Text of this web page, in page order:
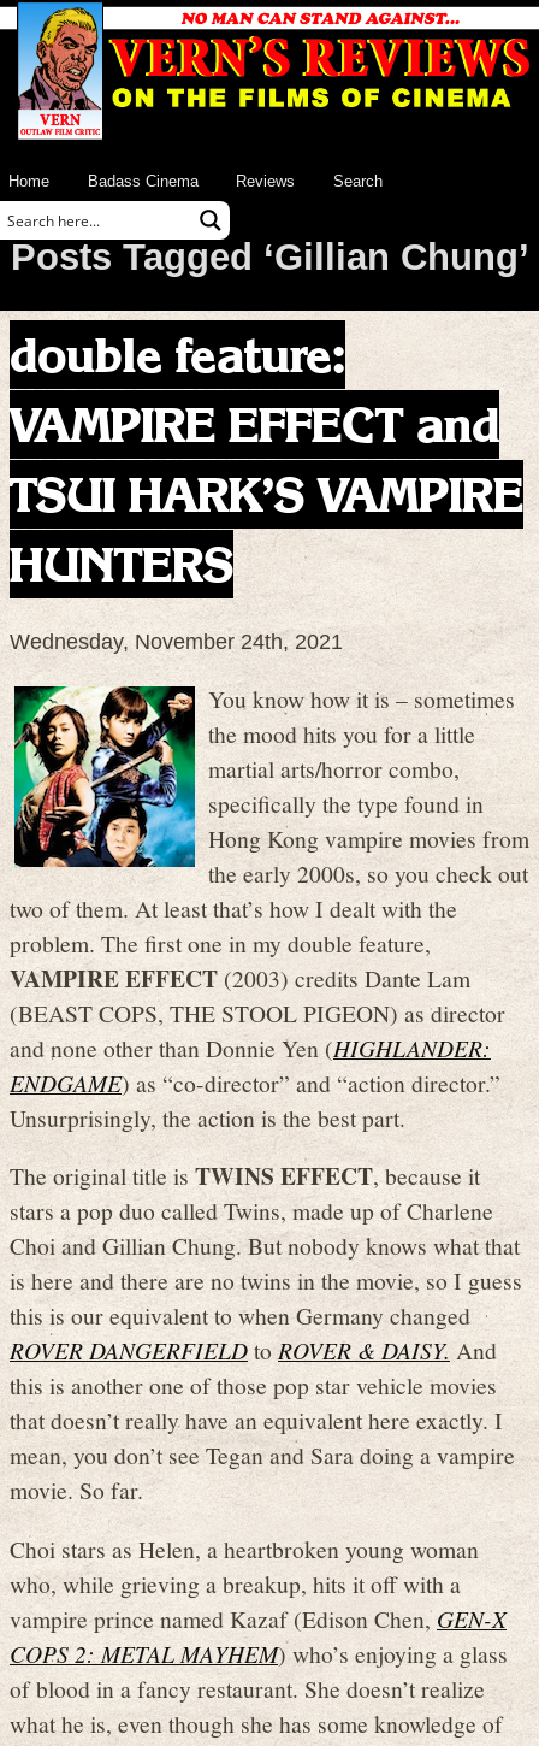
Home Badass Cinema Reviews Search
Posts Tagged ‘Gillian Chung’
double feature:
VAMPIRE EFFECT and
TSUI HARK’S VAMPIRE
HUNTERS
Wednesday, November 24th, 2021
You know how it is – sometimes
the mood hits you for a little
martial arts/horror combo,
specifically the type found in
Hong Kong vampire movies from
the early 2000s, so you check out
two of them. At least that’s how I dealt with the
problem. The first one in my double feature,
VAMPIRE EFFECT (2003) credits Dante Lam
(BEAST COPS, THE STOOL PIGEON) as director
and none other than Donnie Yen (HIGHLANDER:
ENDGAME) as “co-director” and “action director.”
Unsurprisingly, the action is the best part.
The original title is TWINS EFFECT, because it
stars a pop duo called Twins, made up of Charlene
Choi and Gillian Chung. But nobody knows what that
is here and there are no twins in the movie, so I guess
this is our equivalent to when Germany changed
ROVER DANGERFIELDtoROVER & DAISY. And
this is another one of those pop star vehicle movies
that doesn’t really have an equivalent here exactly. I
mean, you don’t see Tegan and Sara doing a vampire
movie. So far.
Choi stars as Helen, a heartbroken young woman
who, while grieving a breakup, hits it off with a
vampire prince named Kazaf (Edison Chen,GEN-X
COPS 2: METAL MAYHEM) who’s enjoying a glass
of blood in a fancy restaurant. She doesn’t realize
what he is, even though she has some knowledge of